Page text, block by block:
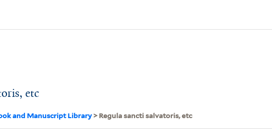
etc
and Manuscript Library> Regula sancti salvatoris, etc